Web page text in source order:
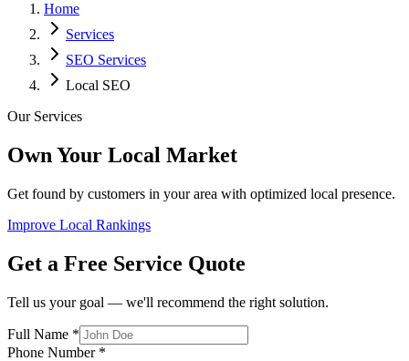
Home
Services
SEO Services
Local SEO
Our Services
Own Your Local Market
Get found by customers in your area with optimized local presence.
Improve Local Rankings
Get a Free Service Quote
Tell us your goal — we'll recommend the right solution.
Full Name *
Phone Number *